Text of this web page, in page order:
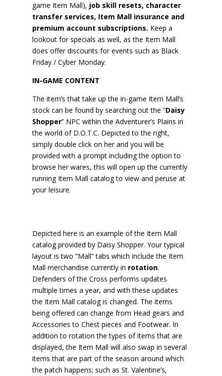
game Item Mall), job skill resets, character
transfer services, Item Mall insurance and
premium account subscriptions. Keep a
lookout for specials as well, as the Item Mall
does offer discounts for events such as Black
Friday / Cyber Monday.
IN-GAME CONTENT
The item’s that take up the in-game Item Mall’s
stock can be found by searching out the “Daisy
Shopper” NPC within the Adventurer’s Plains in
the world of D.O.T.C. Depicted to the right,
simply double click on her and you will be
provided with a prompt including the option to
browse her wares, this will open up the currently
running Item Mall catalog to view and peruse at
your leisure.
Depicted here is an example of the Item Mall
catalog provided by Daisy Shopper. Your typical
layout is two “Mall” tabs which include the Item
Mall merchandise currently in rotation.
Defenders of the Cross performs updates
multiple times a year, and with these updates
the Item Mall catalog is changed. The items
being offered can change from Head gears and
Accessories to Chest pieces and Footwear. In
addition to rotation the types of items that are
displayed, the Item Mall will also swap in several
items that are part of the season around which
the patch happens; such as St. Valentine’s,